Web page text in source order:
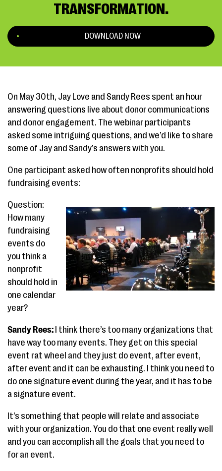
TRANSFORMATION.
DOWNLOAD NOW
On May 30th, Jay Love and Sandy Rees spent an hour
answering questions live about donor communications
and donor engagement. The webinar participants
asked some intriguing questions, and we’d like to share
some of Jay and Sandy’s answers with you.
One participant asked how often nonprofits should hold
fundraising events:
Question:
How many
fundraising
events do
you think a
nonprofit
should hold in
one calendar
year?
Sandy Rees: I think there’s too many organizations that
have way too many events. They get on this special
event rat wheel and they just do event, after event,
after event and it can be exhausting. I think you need to
do one signature event during the year, and it has to be
a signature event.
It’s something that people will relate and associate
with your organization. You do that one event really well
and you can accomplish all the goals that you need to
for an event.